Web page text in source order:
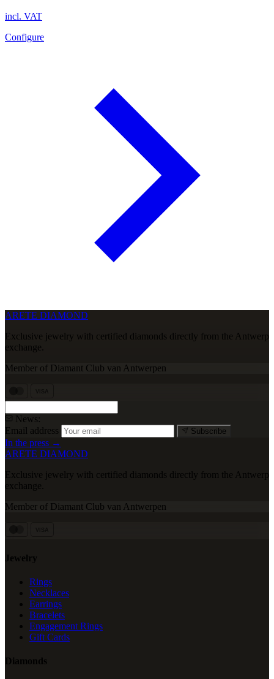
incl. VAT
Configure
ARETE DIAMOND
Exclusive jewelry with certified diamonds directly from the Antwerp
exchange.
Member of Diamant Club van Antwerpen
News:
Email address
Subscribe
In the press →
ARETE DIAMOND
Exclusive jewelry with certified diamonds directly from the Antwerp
exchange.
Member of Diamant Club van Antwerpen
Jewelry
Rings
Necklaces
Earrings
Bracelets
Engagement Rings
Gift Cards
Diamonds